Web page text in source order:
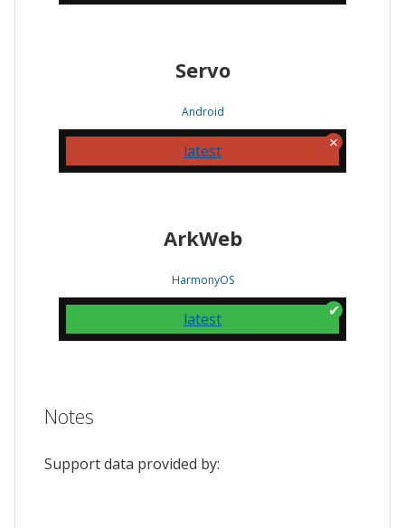
Servo
Android
latest
ArkWeb
HarmonyOS
latest
Notes
Support data provided by: